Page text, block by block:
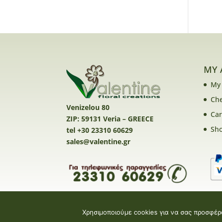
Venizelou 80
ZIP: 59131 Veria – GREECE
tel +30 23310 60629
sales@valentine.gr
MY
Valentine E-shop © 2026 | Design and
Χρησιμοποιούμε cookies για να σας